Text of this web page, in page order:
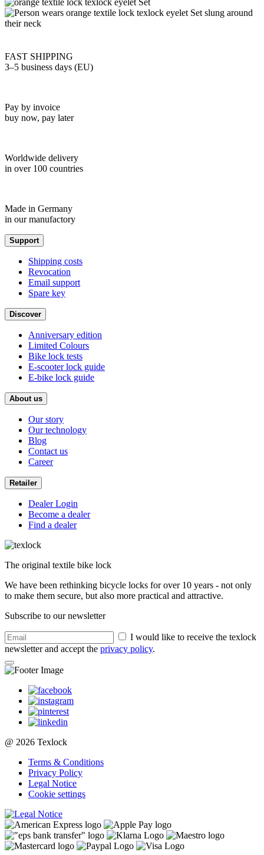
FAST SHIPPING
3–5 business days (EU)
Pay by invoice
buy now, pay later
Worldwide delivery
in over 100 countries
Made in Germany
in our manufactory
Support
Shipping costs
Revocation
Email support
Spare key
Discover
Anniversary edition
Limited Colours
Bike lock tests
E-scooter lock guide
E-bike lock guide
About us
Our story
Our technology
Blog
Contact us
Career
Retailer
Dealer Login
Become a dealer
Find a dealer
The original textile bike lock
We have been rethinking bicycle locks for over 10 years - not only
to make them secure, but also more practical and attractive.
Subscribe to our newsletter
I would like to receive the texlock
newsletter and accept the privacy policy.
@ 2026 Texlock
Terms & Conditions
Privacy Policy
Legal Notice
Cookie settings